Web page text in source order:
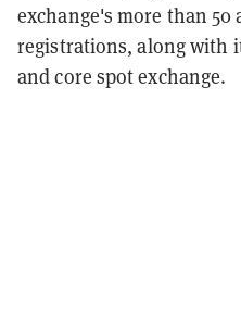
exchange's more than 50
registrations, along with
and core spot exchange.